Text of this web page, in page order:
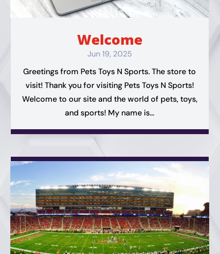
Welcome
Jun 19, 2025
Greetings from Pets Toys N Sports. The store to
visit! Thank you for visiting Pets Toys N Sports!
Welcome to our site and the world of pets, toys,
and sports! My name is...